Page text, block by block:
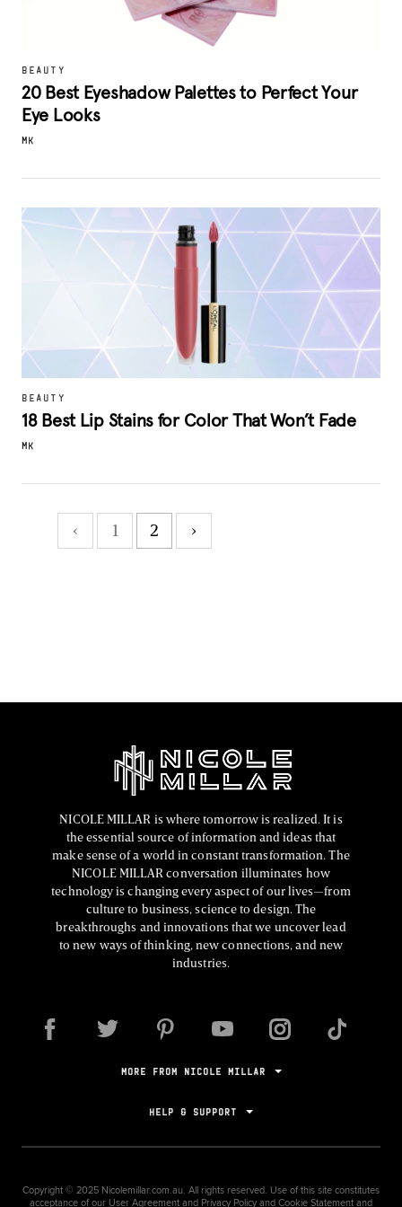
BEAUTY
20 Best Eyeshadow Palettes to Perfect Your
Eye Looks
MK
BEAUTY
18 Best Lip Stains for Color That Won’t Fade
MK
‹ 1 2 ›
NICOLE MILLAR is where tomorrow is realized. It is
the essential source of information and ideas that
make sense of a world in constant transformation. The
NICOLE MILLAR conversation illuminates how
technology is changing every aspect of our lives—from
culture to business, science to design. The
breakthroughs and innovations that we uncover lead
to new ways of thinking, new connections, and new
industries.
MORE FROM NICOLE MILLAR
HELP & SUPPORT
Copyright © 2025 Nicolemillar.com.au. All rights reserved. Use of this site constitutes
acceptance of our User Agreementand Privacy Policy and Cookie Statementand